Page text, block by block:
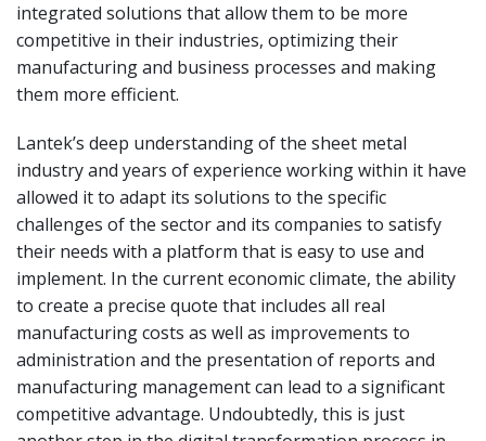
integrated solutions that allow them to be more
competitive in their industries, optimizing their
manufacturing and business processes and making
them more efficient.
Lantek’s deep understanding of the sheet metal
industry and years of experience working within it have
allowed it to adapt its solutions to the specific
challenges of the sector and its companies to satisfy
their needs with a platform that is easy to use and
implement. In the current economic climate, the ability
to create a precise quote that includes all real
manufacturing costs as well as improvements to
administration and the presentation of reports and
manufacturing management can lead to a significant
competitive advantage. Undoubtedly, this is just